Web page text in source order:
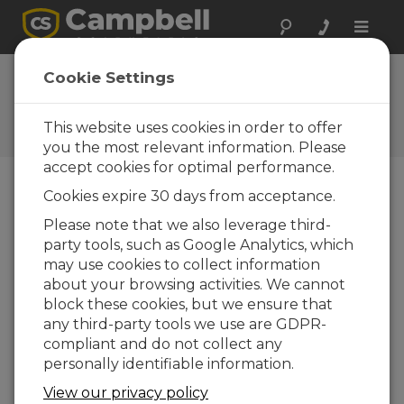
Toggle
FAQs
Frequently Asked Questions
about Our Products and
Solutions
If the message “Clock check started”
is followed by the message “Clock
check failed,” what does this mean?
This is a general indication of a
communications error with the data logger.
One of the first things that the
communications software tries to do is read
the station clock, and that is why the clock
check command shows up as failing. It does
not mean that there is a clock problem in
Cookie Settings
This website uses cookies in order to offer
you the most relevant information. Please
accept cookies for optimal performance.
Cookies expire 30 days from acceptance.
Please note that we also leverage third-
party tools, such as Google Analytics, which
may use cookies to collect information
about your browsing activities. We cannot
block these cookies, but we ensure that
any third-party tools we use are GDPR-
compliant and do not collect any
personally identifiable information.
View our privacy policy